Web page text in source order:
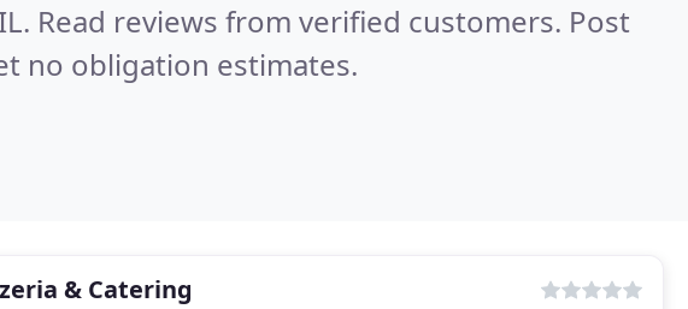
Read reviews from verified customers. Post
no obligation estimates.
& Catering